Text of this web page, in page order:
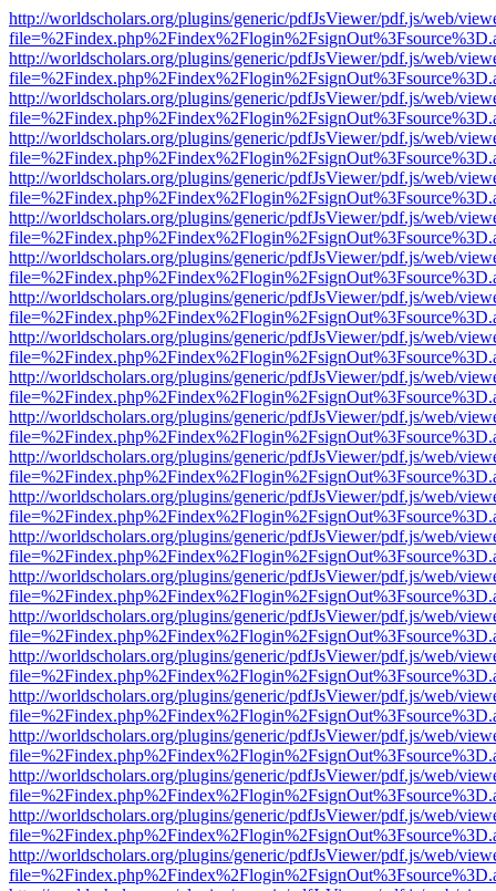
http://worldscholars.org/plugins/generic/pdfJsViewer/pdf.js/web/
http://worldscholars.org/plugins/generic/pdfJsViewer/pdf.js/web/
http://worldscholars.org/plugins/generic/pdfJsViewer/pdf.js/web/
http://worldscholars.org/plugins/generic/pdfJsViewer/pdf.js/web/
http://worldscholars.org/plugins/generic/pdfJsViewer/pdf.js/web/
http://worldscholars.org/plugins/generic/pdfJsViewer/pdf.js/web/
http://worldscholars.org/plugins/generic/pdfJsViewer/pdf.js/web/
http://worldscholars.org/plugins/generic/pdfJsViewer/pdf.js/web/
http://worldscholars.org/plugins/generic/pdfJsViewer/pdf.js/web/
http://worldscholars.org/plugins/generic/pdfJsViewer/pdf.js/web/
http://worldscholars.org/plugins/generic/pdfJsViewer/pdf.js/web/
http://worldscholars.org/plugins/generic/pdfJsViewer/pdf.js/web/
http://worldscholars.org/plugins/generic/pdfJsViewer/pdf.js/web/
http://worldscholars.org/plugins/generic/pdfJsViewer/pdf.js/web/
http://worldscholars.org/plugins/generic/pdfJsViewer/pdf.js/web/
http://worldscholars.org/plugins/generic/pdfJsViewer/pdf.js/web/
http://worldscholars.org/plugins/generic/pdfJsViewer/pdf.js/web/
http://worldscholars.org/plugins/generic/pdfJsViewer/pdf.js/web/
http://worldscholars.org/plugins/generic/pdfJsViewer/pdf.js/web/
http://worldscholars.org/plugins/generic/pdfJsViewer/pdf.js/web/
http://worldscholars.org/plugins/generic/pdfJsViewer/pdf.js/web/
http://worldscholars.org/plugins/generic/pdfJsViewer/pdf.js/web/